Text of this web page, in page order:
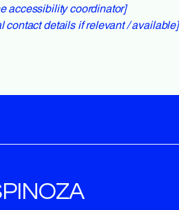
accessibility coordinator]
contact details if relevant / available]